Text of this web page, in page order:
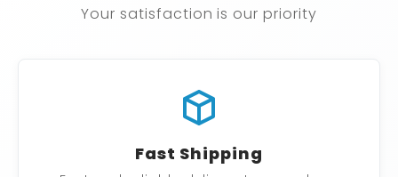
Your satisfaction is our priority
Fast Shipping